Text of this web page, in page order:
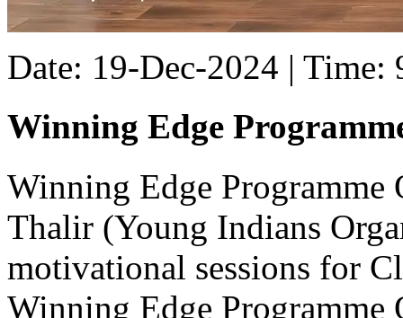
Date: 19-Dec-2024 | Time:
Winning Edge
Winning Edge
Thalir (Young Indians
motivational sessions for
Winning Edge